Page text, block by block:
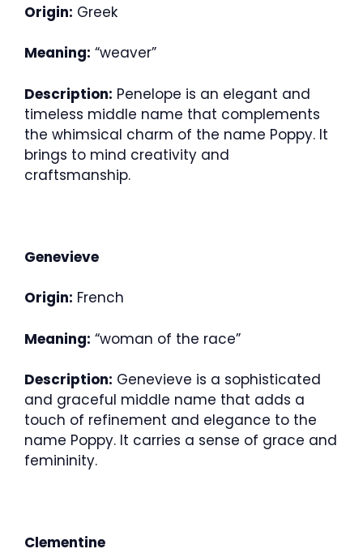
Origin: Greek
Meaning: “weaver”
Description: Penelope is an elegant and
timeless middle name that complements
the whimsical charm of the name Poppy. It
brings to mind creativity and
craftsmanship.
Genevieve
Origin: French
Meaning: “woman of the race”
Description: Genevieve is a sophisticated
and graceful middle name that adds a
touch of refinement and elegance to the
name Poppy. It carries a sense of grace and
femininity.
Clementine